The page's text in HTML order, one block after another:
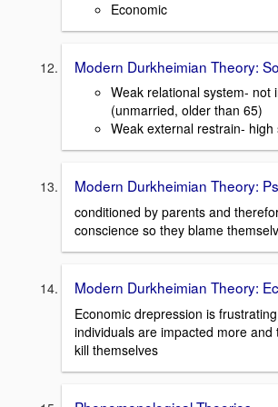
Economic
Modern Durkheimian Theory:
Weak relational system- not
(unmarried, older than 65)
Weak external restrain-
Modern Durkheimian Theory:
conditioned by parents and
conscience so they blame
Modern Durkheimian Theory:
Economic drepression is
individuals are impacted more
kill themselves